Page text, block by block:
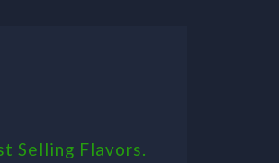
Selling Flavors.